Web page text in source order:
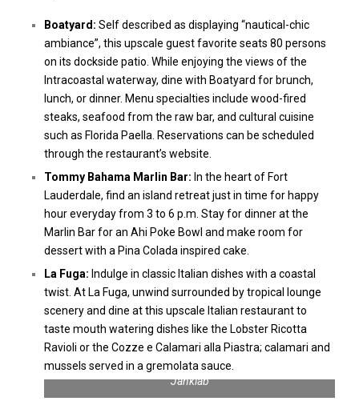
Boatyard: Self described as displaying “nautical-chic
ambiance”, this upscale guest favorite seats 80 persons
on its dockside patio. While enjoying the views of the
Intracoastal waterway, dine with Boatyard for brunch,
lunch, or dinner. Menu specialties include wood-fired
steaks, seafood from the raw bar, and cultural cuisine
such as Florida Paella. Reservations can be scheduled
through the restaurant’s website.
Tommy Bahama Marlin Bar: In the heart of Fort
Lauderdale, find an island retreat just in time for happy
hour everyday from 3 to 6 p.m. Stay for dinner at the
Marlin Bar for an Ahi Poke Bowl and make room for
dessert with a Pina Colada inspired cake.
La Fuga: Indulge in classic Italian dishes with a coastal
twist. At La Fuga, unwind surrounded by tropical lounge
scenery and dine at this upscale Italian restaurant to
taste mouth watering dishes like the Lobster Ricotta
Ravioli or the Cozze e Calamari alla Piastra; calamari and
mussels served in a gremolata sauce.
Macro Photography of a Butterfly | Photo by Natapong
Janklab